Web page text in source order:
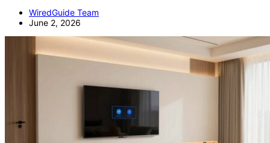
WiredGuide Team
June 2, 2026